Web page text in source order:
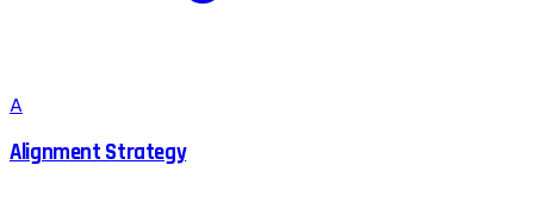
A
Alignment Strategy